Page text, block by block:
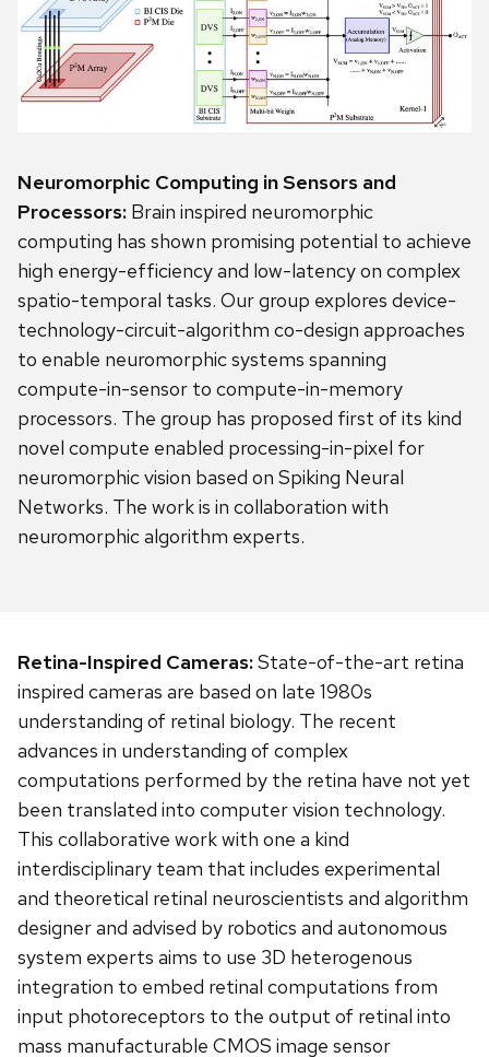
Neuromorphic Computing in Sensors and
Processors: Brain inspired neuromorphic
computing has shown promising potential to achieve
high energy-efficiency and low-latency on complex
spatio-temporal tasks. Our group explores device-
technology-circuit-algorithm co-design approaches
to enable neuromorphic systems spanning
compute-in-sensor to compute-in-memory
processors. The group has proposed first of its kind
novel compute enabled processing-in-pixel for
neuromorphic vision based on Spiking Neural
Networks. The work is in collaboration with
neuromorphic algorithm experts.
Retina-Inspired Cameras:State-of-the-art retina
inspired cameras are based on late 1980s
understanding of retinal biology. The recent
advances in understanding of complex
computations performed by the retina have not yet
been translated into computer vision technology.
This collaborative work with one a kind
interdisciplinary team that includes experimental
and theoretical retinal neuroscientists and algorithm
designer and advised by robotics and autonomous
system experts aims to use 3D heterogenous
integration to embed retinal computations from
input photoreceptors to the output of retinal into
mass manufacturable CMOS image sensor